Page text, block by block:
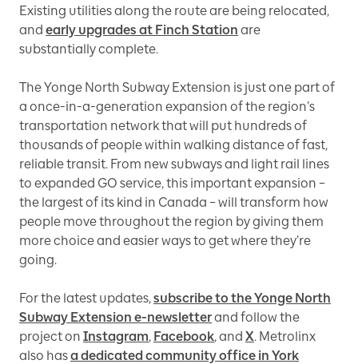
Existing utilities along the route are being relocated,
and early upgrades at Finch Station are
substantially complete.
The Yonge North Subway Extension is just one part of
a once-in-a-generation expansion of the region’s
transportation network that will put hundreds of
thousands of people within walking distance of fast,
reliable transit. From new subways and light rail lines
to expanded GO service, this important expansion –
the largest of its kind in Canada – will transform how
people move throughout the region by giving them
more choice and easier ways to get where they’re
going.
For the latest updates,subscribe to the Yonge North
Subway Extension e-newsletterand follow the
project on Instagram, Facebook, and X. Metrolinx
also hasa dedicated community office in York